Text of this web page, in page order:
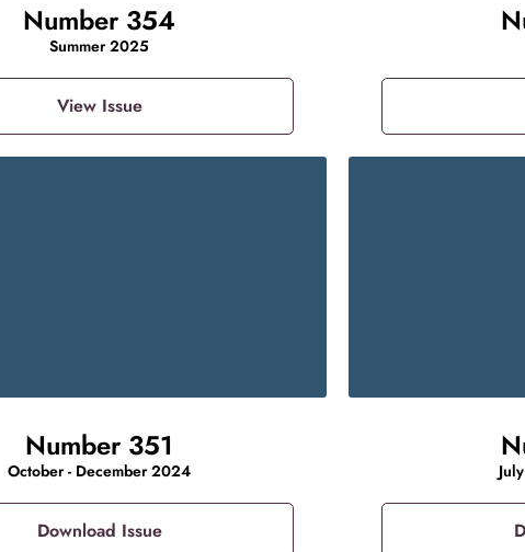
Number 354
Summer 2025
View Issue
Number 351
October - December 2024
Download Issue